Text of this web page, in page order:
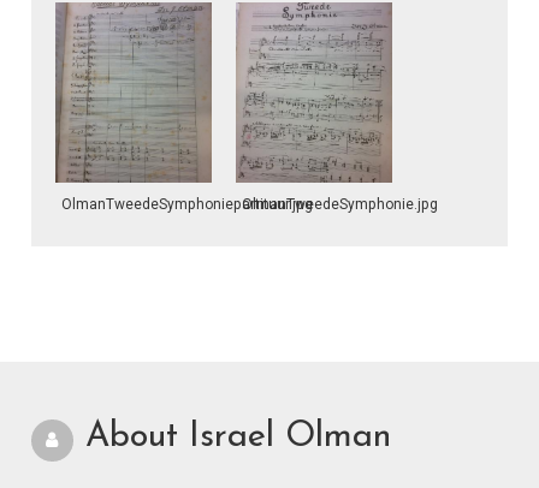
OlmanTweedeSymphoniepartituur.jpgOlmanTweedeSymphonie.jpg
About Israel Olman